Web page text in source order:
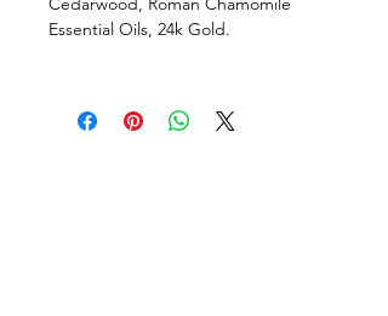
Essential Oils, 24k Gold.